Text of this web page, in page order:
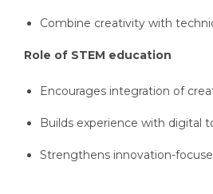
Combine creativity with
Role of STEM education
Encourages integration of
Builds experience with digital
Strengthens innovation-